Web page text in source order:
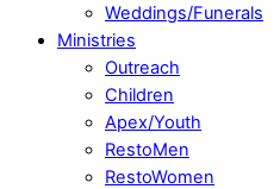
Weddings/Funerals
Ministries
Outreach
Children
Apex/Youth
RestoMen
RestoWomen